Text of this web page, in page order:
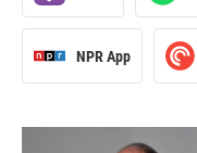
NPR App